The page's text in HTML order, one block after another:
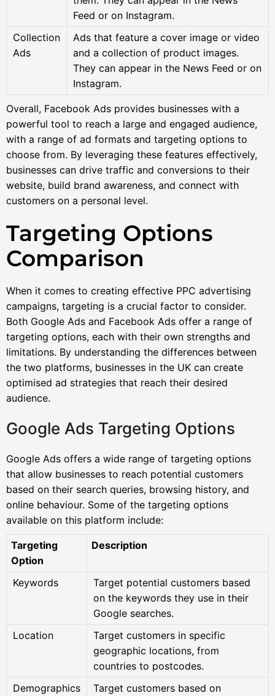
Feed or on Instagram.
Collection
Ads
Ads that feature a cover image or video
and a collection of product images.
They can appear in the News Feed or on
Instagram.
Overall, Facebook Ads provides businesses with a
powerful tool to reach a large and engaged audience,
with a range of ad formats and targeting options to
choose from. By leveraging these features effectively,
businesses can drive traffic and conversions to their
website, build brand awareness, and connect with
customers on a personal level.
Targeting Options
Comparison
When it comes to creating effective PPC advertising
campaigns, targeting is a crucial factor to consider.
Both Google Ads and Facebook Ads offer a range of
targeting options, each with their own strengths and
limitations. By understanding the differences between
the two platforms, businesses in the UK can create
optimised ad strategies that reach their desired
audience.
Google Ads Targeting Options
Google Ads offers a wide range of targeting options
that allow businesses to reach potential customers
based on their search queries, browsing history, and
online behaviour. Some of the targeting options
available on this platform include:
Targeting
Option
Description
Keywords
Target potential customers based
on the keywords they use in their
Google searches.
Location
Target customers in specific
geographic locations, from
countries to postcodes.
Demographics
Target customers based on